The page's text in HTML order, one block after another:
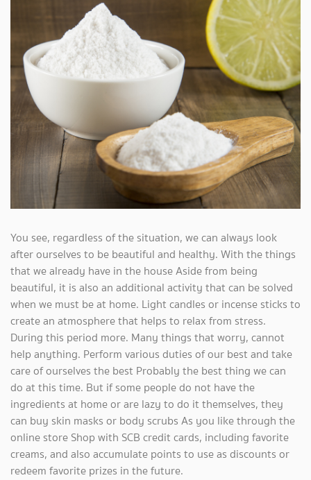
You see, regardless of the situation, we can always look
after ourselves to be beautiful and healthy. With the things
that we already have in the house Aside from being
beautiful, it is also an additional activity that can be solved
when we must be at home. Light candles or incense sticks to
create an atmosphere that helps to relax from stress.
During this period more. Many things that worry, cannot
help anything. Perform various duties of our best and take
care of ourselves the best Probably the best thing we can
do at this time. But if some people do not have the
ingredients at home or are lazy to do it themselves, they
can buy skin masks or body scrubs As you like through the
online store Shop with SCB credit cards, including favorite
creams, and also accumulate points to use as discounts or
redeem favorite prizes in the future.